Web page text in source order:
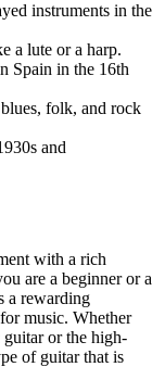
instruments in the
a lute or a harp.
Spain in the 16th
folk, and rock
and
with a rich
are a beginner or a
a rewarding
music. Whether
or the high-
of guitar that is